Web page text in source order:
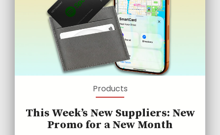
Products
This Week’s New Suppliers: New
Promo for a New Month